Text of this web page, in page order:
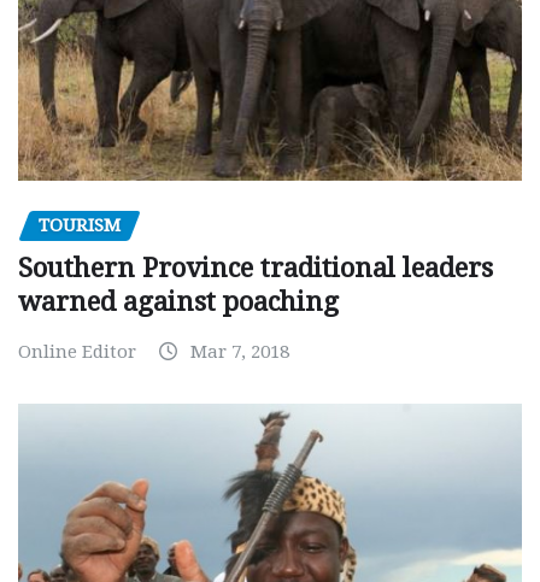
TOURISM
Southern Province traditional leaders
warned against poaching
Online Editor Mar 7, 2018